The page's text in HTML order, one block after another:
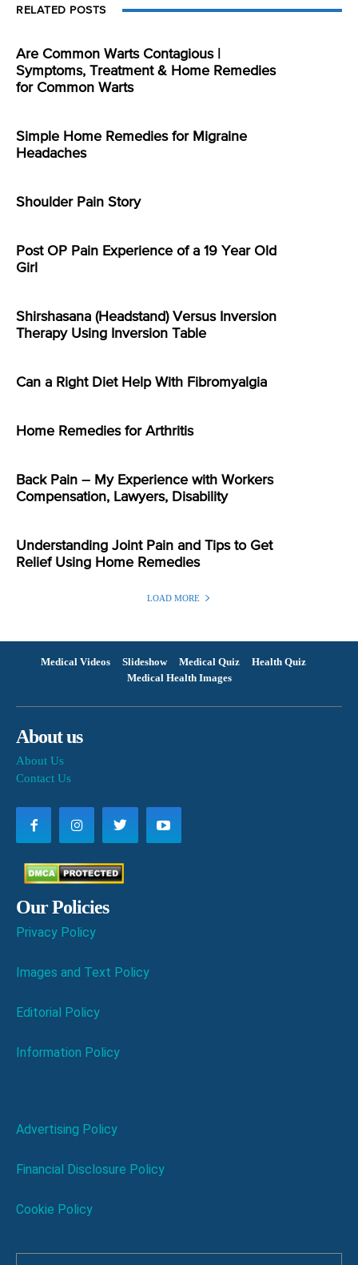
RELATED POSTS
Are Common Warts Contagious |
Symptoms, Treatment & Home Remedies
for Common Warts
Simple Home Remedies for Migraine
Headaches
Shoulder Pain Story
Post OP Pain Experience of a 19 Year Old
Girl
Shirshasana (Headstand) Versus Inversion
Therapy Using Inversion Table
Can a Right Diet Help With Fibromyalgia
Home Remedies for Arthritis
Back Pain – My Experience with Workers
Compensation, Lawyers, Disability
Understanding Joint Pain and Tips to Get
Relief Using Home Remedies
LOAD MORE
Medical Videos Slideshow Medical Quiz
Health Quiz
Medical Health Images
About us
About Us
Contact Us
Our Policies
Privacy Policy
Images and Text Policy
Editorial Policy
Information Policy
Advertising Policy
Financial Disclosure Policy
Cookie Policy